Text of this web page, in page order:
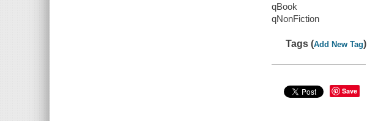
qBook
qNonFiction
Tags (Add New Tag)
Save